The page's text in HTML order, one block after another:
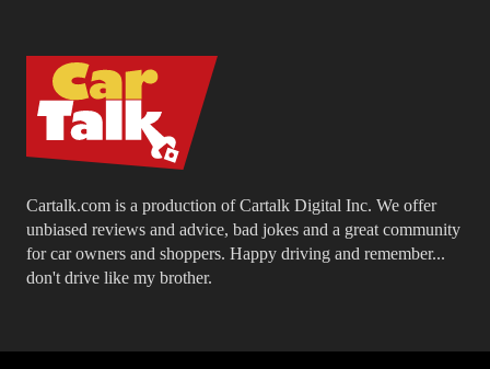
Cartalk.com is a production of Cartalk Digital Inc. We offer
unbiased reviews and advice, bad jokes and a great community
for car owners and shoppers. Happy driving and remember...
don't drive like my brother.